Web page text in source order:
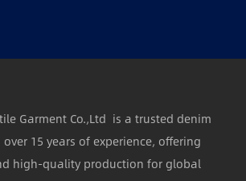
Garment Co.,Ltd is a trusted denim
15 years of experience, offering
high-quality production for global